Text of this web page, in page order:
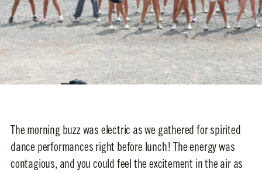
The morning buzz was electric as we gathered for spirited
dance performances right before lunch! The energy was
contagious, and you could feel the excitement in the air as